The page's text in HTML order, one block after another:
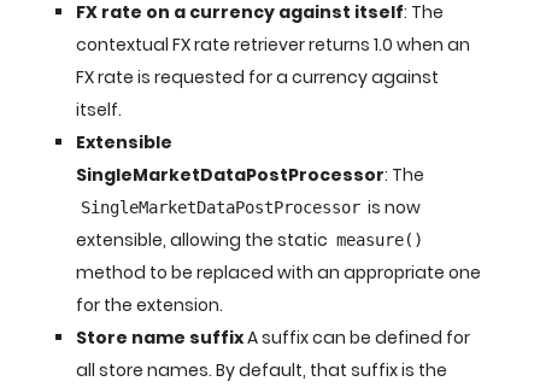
FX rate on a currency against itself: The
contextual FX rate retriever returns 1.0 when an
FX rate is requested for a currency against
itself.
Extensible
SingleMarketDataPostProcessor: The
SingleMarketDataPostProcessor is now
extensible, allowing the static measure()
method to be replaced with an appropriate one
for the extension.
Store name suffixA suffix can be defined for
all store names. By default, that suffix is the